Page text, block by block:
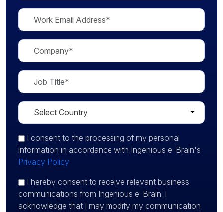
I consent to the processing of my personal
information in accordance with Ingenious e-Brain's
Privacy Policy
I hereby consent to receive relevant business
communications from Ingenious e-Brain. I
acknowledge that I may modify my communication